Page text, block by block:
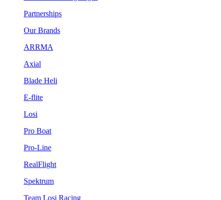
Partnerships
Our Brands
ARRMA
Axial
Blade Heli
E-flite
Losi
Pro Boat
Pro-Line
RealFlight
Spektrum
Team Losi Racing